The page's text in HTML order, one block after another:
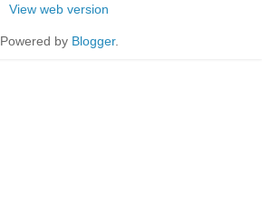
View web version
Powered by Blogger.